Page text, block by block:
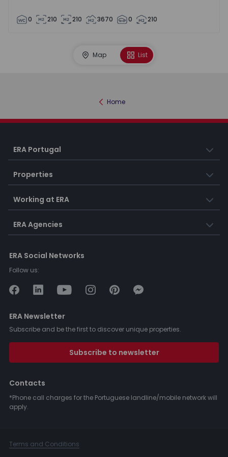
0 210 210 3670 0 210
Map List
Home
ERA Portugal
Properties
Working at ERA
ERA Agencies
ERA Social Networks
Follow us:
ERA Newsletter
Subscribe and be the first to discover unique properties.
Subscribe to newsletter
Contacts
*Phone call charges for the Portuguese landline/mobile network will
apply.
Terms and Conditions